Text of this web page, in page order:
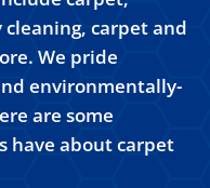
carpet and
We pride
environmentally-
are some
have about carpet